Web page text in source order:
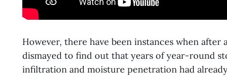
However, there have been instances when
dismayed to find out that years of year-round
infiltration and moisture penetration had